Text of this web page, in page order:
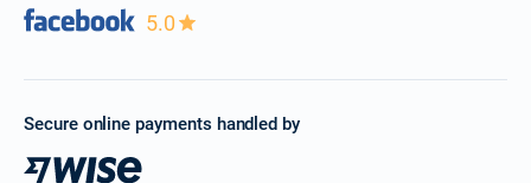
5.0
Secure online payments handled by